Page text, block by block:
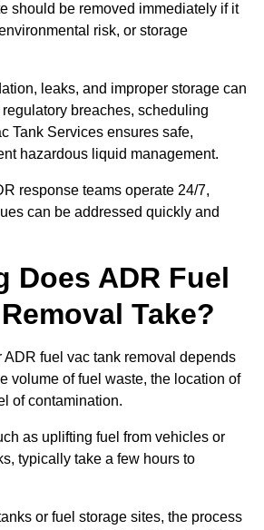
should be removed immediately if it
risk, or storage
leaks, and improper storage can
breaches, scheduling
Tank Services ensures safe,
hazardous liquid management.
response teams operate 24/7,
can be addressed quickly and
Does ADR Fuel
Take?
ADR fuel vac tank removal depends
volume of fuel waste, the location of
of contamination.
as uplifting fuel from vehicles or
typically take a few hours to
or fuel storage sites, the process